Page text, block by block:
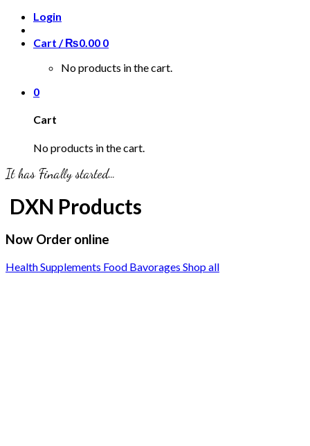
Login
Cart /₨0.00 0
No products in the cart.
0
Cart
No products in the cart.
It has Finally started…
DXN Products
Now Order online
Health Supplements Food Bavorages Shop all